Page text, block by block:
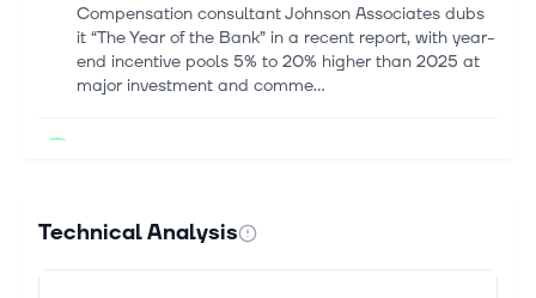
Compensation consultant Johnson Associates dubs
it “The Year of the Bank” in a recent report, with year-
end incentive pools 5% to 20% higher than 2025 at
major investment and comme...
Fundamentals
The Q2 earnings season continues to validate our
Technical Analysis